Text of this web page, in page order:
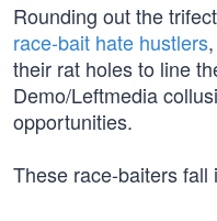
Rounding out the
race-bait hate hustlers
their rat holes to line
Demo/Leftmedia
opportunities.
These race-baiters fall